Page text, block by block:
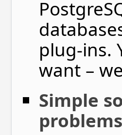
plug‑ins.
want –
Simple
problems